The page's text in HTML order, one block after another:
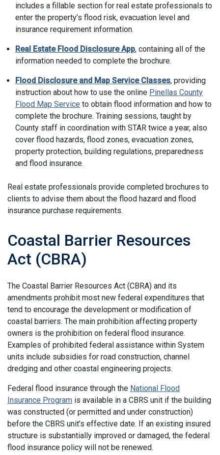
includes a fillable section for real estate professionals to
enter the property’s flood risk, evacuation level and
insurance requirement information.
Real Estate Flood Disclosure App, containing all of the
information needed to complete the brochure.
Flood Disclosure and Map Service Classes, providing
instruction about how to use the online Pinellas County
Flood Map Service to obtain flood information and how to
complete the brochure. Training sessions, taught by
County staff in coordination with STAR twice a year, also
cover flood hazards, flood zones, evacuation zones,
property protection, building regulations, preparedness
and flood insurance.
Real estate professionals provide completed brochures to
clients to advise them about the flood hazard and flood
insurance purchase requirements.
Coastal Barrier Resources
Act (CBRA)
The Coastal Barrier Resources Act (CBRA) and its
amendments prohibit most new federal expenditures that
tend to encourage the development or modification of
coastal barriers. The main prohibition affecting property
owners is the prohibition on federal flood insurance.
Examples of prohibited federal assistance within System
units include subsidies for road construction, channel
dredging and other coastal engineering projects.
Federal flood insurance through the National Flood
Insurance Program is available in a CBRS unit if the building
was constructed (or permitted and under construction)
before the CBRS unit’s effective date. If an existing insured
structure is substantially improved or damaged, the federal
flood insurance policy will not be renewed.